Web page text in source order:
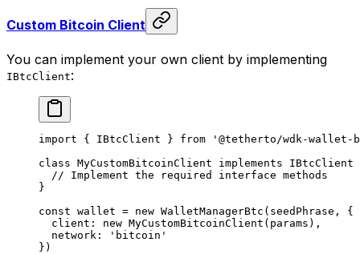
Custom Bitcoin Client
You can implement your own client by implementing
IBtcClient:
import { IBtcClient } from '@tetherto/wdk-wallet-
class MyCustomBitcoinClient implements IBtcClient
  // Implement the required interface methods
}
const wallet = new WalletManagerBtc (seedPhrase, {
  client:
new MyCustomBitcoinClient (params),
  network:
'bitcoin'
})